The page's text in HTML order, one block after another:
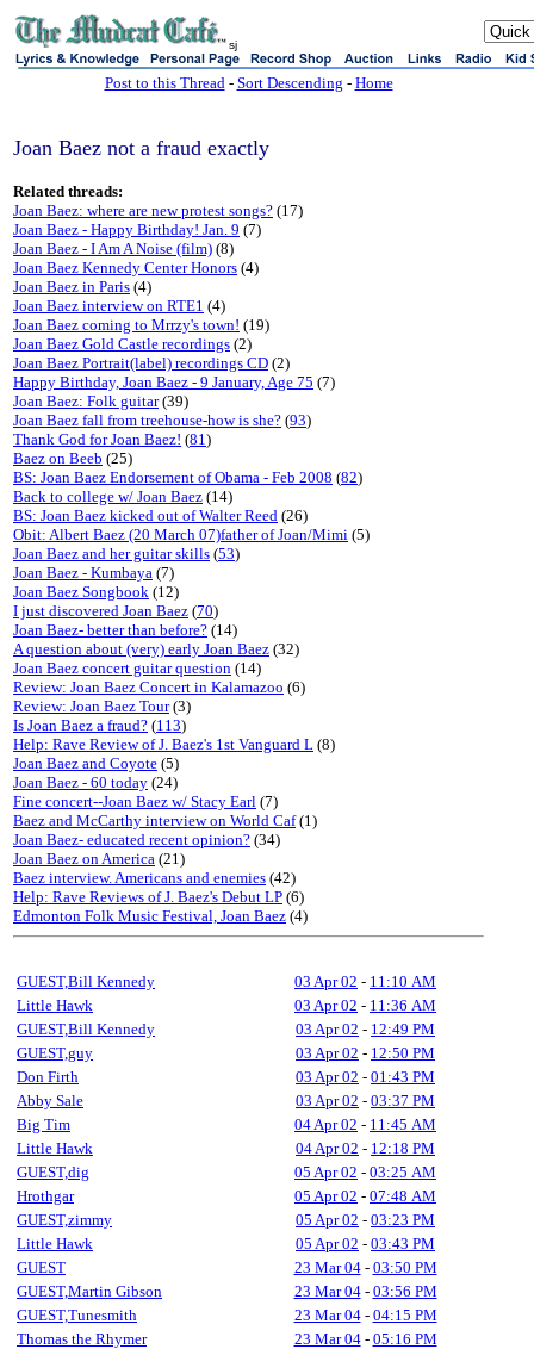
sj
Post to this Thread- Sort Descending - Home
Joan Baez not a fraud exactly
Related threads:
Joan Baez: where are new protest songs? (17)
Joan Baez - Happy Birthday! Jan. 9 (7)
Joan Baez - I Am A Noise (film) (8)
Joan Baez Kennedy Center Honors (4)
Joan Baez in Paris (4)
Joan Baez interview on RTE1 (4)
Joan Baez coming to Mrrzy's town! (19)
Joan Baez Gold Castle recordings (2)
Joan Baez Portrait(label) recordings CD (2)
Happy Birthday, Joan Baez - 9 January, Age 75 (7)
Joan Baez: Folk guitar(39)
Joan Baez fall from treehouse-how is she? (93)
Thank God for Joan Baez! (81)
Baez on Beeb (25)
BS: Joan Baez Endorsement of Obama - Feb 2008 (82)
Back to college w/ Joan Baez (14)
BS: Joan Baez kicked out of Walter Reed (26)
Obit: Albert Baez (20 March 07)father of Joan/Mimi (5)
Joan Baez and her guitar skills (53)
Joan Baez - Kumbaya (7)
Joan Baez Songbook (12)
I just discovered Joan Baez (70)
Joan Baez- better than before? (14)
A question about (very) early Joan Baez (32)
Joan Baez concert guitar question (14)
Review: Joan Baez Concert in Kalamazoo (6)
Review: Joan Baez Tour(3)
Is Joan Baez a fraud? (113)
Help: Rave Review of J. Baez's 1st Vanguard L (8)
Joan Baez and Coyote (5)
Joan Baez - 60 today (24)
Fine concert--Joan Baez w/ Stacy Earl (7)
Baez and McCarthy interview on World Caf(1)
Joan Baez- educated recent opinion? (34)
Joan Baez on America (21)
Baez interview. Americans and enemies (42)
Help: Rave Reviews of J. Baez's Debut LP (6)
Edmonton Folk Music Festival, Joan Baez (4)
GUEST,Bill Kennedy 03 Apr 02 - 11:10 AM
Little Hawk
03 Apr 02 - 11:36 AM
GUEST,Bill Kennedy
03 Apr 02 - 12:49 PM
GUEST,guy
03 Apr 02 - 12:50 PM
Don Firth
03 Apr 02 - 01:43 PM
Abby Sale
03 Apr 02 - 03:37 PM
Big Tim
04 Apr 02 - 11:45 AM
Little Hawk
04 Apr 02 - 12:18 PM
GUEST,dig
05 Apr 02 - 03:25 AM
Hrothgar
05 Apr 02 - 07:48 AM
GUEST,zimmy
05 Apr 02 - 03:23 PM
Little Hawk
05 Apr 02 - 03:43 PM
GUEST
23 Mar 04- 03:50 PM
GUEST,Martin Gibson
23 Mar 04- 03:56 PM
GUEST,Tunesmith
23 Mar 04- 04:15 PM
Thomas the Rhymer
23 Mar 04- 05:16 PM